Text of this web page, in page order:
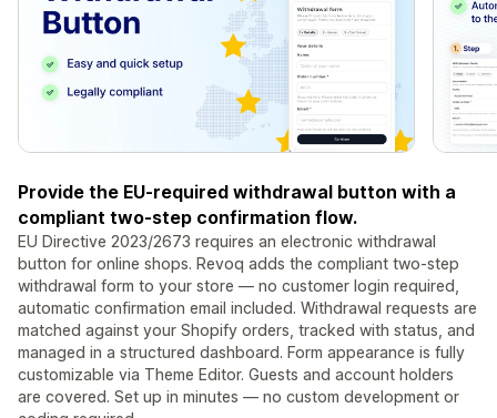
Provide the EU-required withdrawal button with a
compliant two-step confirmation flow.
EU Directive 2023/2673 requires an electronic withdrawal
button for online shops. Revoq adds the compliant two-step
withdrawal form to your store — no customer login required,
automatic confirmation email included. Withdrawal requests are
matched against your Shopify orders, tracked with status, and
managed in a structured dashboard. Form appearance is fully
customizable via Theme Editor. Guests and account holders
are covered. Set up in minutes — no custom development or